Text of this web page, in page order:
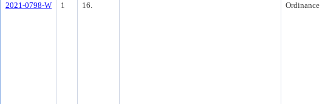
2021-0798-W 1 16. Ordinance